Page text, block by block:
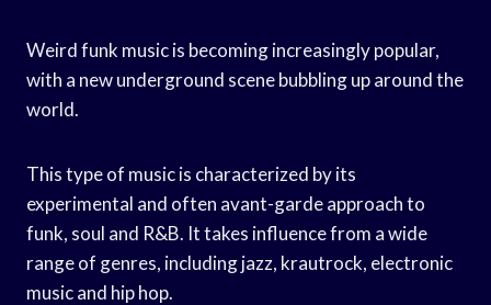
Weird funk music is becoming increasingly popular,
with a new underground scene bubbling up around the
world.
This type of music is characterized by its
experimental and often avant-garde approach to
funk, soul and R&B. It takes influence from a wide
range of genres, including jazz, krautrock, electronic
music and hip hop.